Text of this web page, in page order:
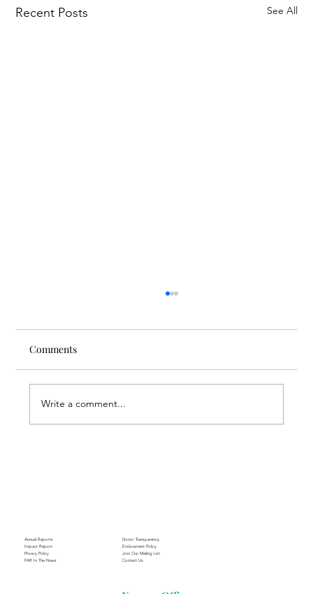
Recent Posts See All
Comments
Write a comment...
Annual Reports
Impact Report
Privacy Policy
FAR In The News
Donor Transparency
Endowment Policy
Join Our Mailing List
Contact Us